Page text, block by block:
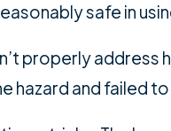
safe in
properly address
hazard and failed